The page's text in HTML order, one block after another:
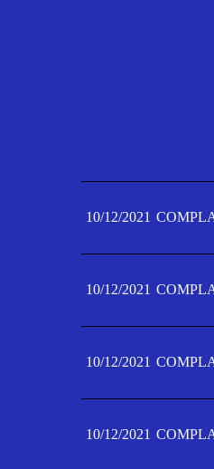
10/12/2021
10/12/2021
10/12/2021
10/12/2021